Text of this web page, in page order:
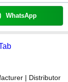
WhatsApp
| Distributor